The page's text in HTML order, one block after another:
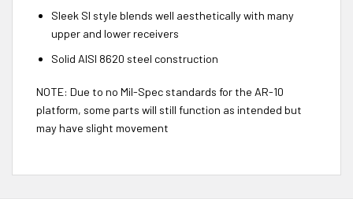
Sleek SI style blends well aesthetically with many
upper and lower receivers
Solid AISI 8620 steel construction
NOTE: Due to no Mil-Spec standards for the AR-10
platform, some parts will still function as intended but
may have slight movement